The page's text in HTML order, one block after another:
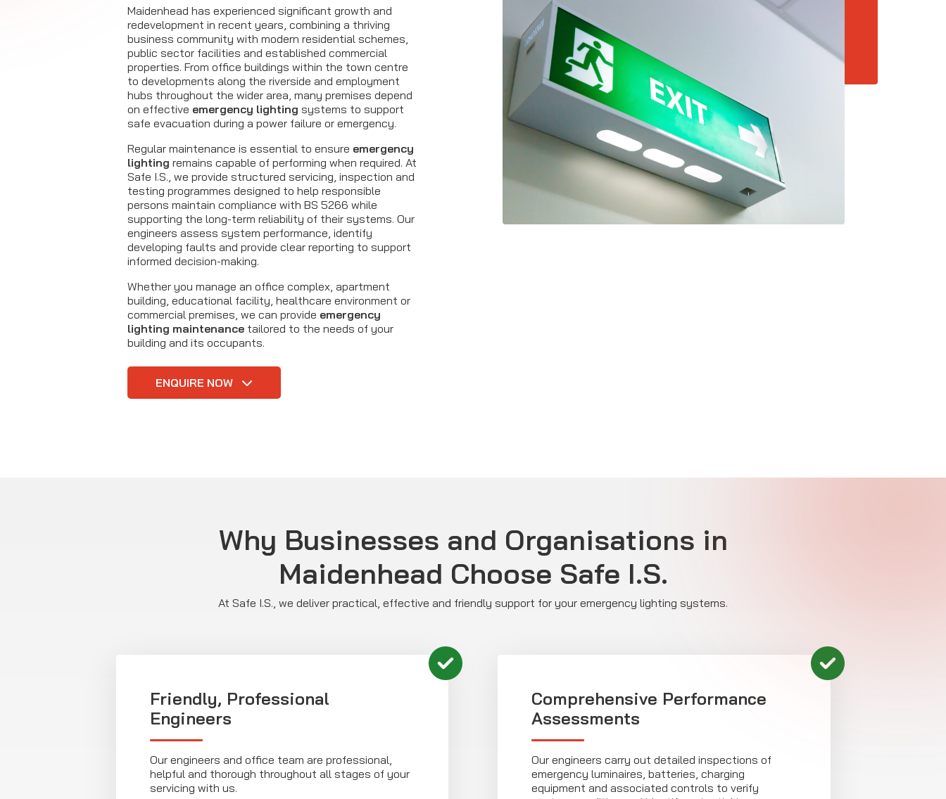
Maidenhead has experienced significant growth and
redevelopment in recent years, combining a thriving
business community with modern residential schemes,
public sector facilities and established commercial
properties. From office buildings within the town centre
to developments along the riverside and employment
hubs throughout the wider area, many premises depend
on effective emergency lighting systems to support
safe evacuation during a power failure or emergency.
Regular maintenance is essential to ensure emergency
lighting remains capable of performing when required. At
Safe I.S., we provide structured servicing, inspection and
testing programmes designed to help responsible
persons maintain compliance with BS 5266 while
supporting the long-term reliability of their systems. Our
engineers assess system performance, identify
developing faults and provide clear reporting to support
informed decision-making.
Whether you manage an office complex, apartment
building, educational facility, healthcare environment or
commercial premises, we can provide emergency
lighting maintenance tailored to the needs of your
building and its occupants.
ENQUIRE NOW
Why Businesses and Organisations in
Maidenhead Choose Safe I.S.
At Safe I.S., we deliver practical, effective and friendly support for your emergency lighting systems.
Friendly, Professional
Engineers
Our engineers and office team are professional,
helpful and thorough throughout all stages of your
servicing with us.
Comprehensive Performance
Assessments
Our engineers carry out detailed inspections of
emergency luminaires, batteries, charging
equipment and associated controls to verify